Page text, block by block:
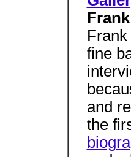
fine
and
the